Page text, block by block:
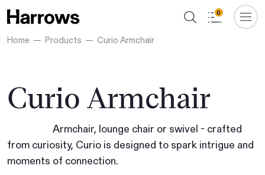
Home Products Curio Armchair
0
Curio Armchair
Armchair, lounge chair or swivel - crafted
from curiosity, Curio is designed to spark intrigue and
moments of connection.